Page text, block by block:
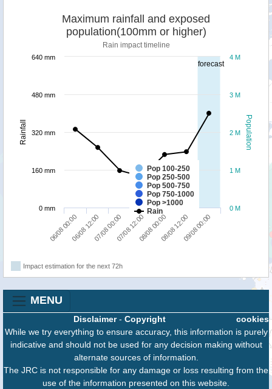
forecast
Population
Rainfall
Maximum rainfall and exposed
population(100mm or higher)
Rain impact timeline
Pop 100-250
Pop 250-500
Pop 500-750
Pop 750-1000
Pop >1000
Rain
06/08 00:0006/08 12:0007/08 00:0007/08 12:0008/08 00:0008/08 12:0009/08 00:00
0 M
1 M
2 M
3 M
4 M
0 mm
160 mm
320 mm
480 mm
640 mm
Impact estimation for the next 72h
MENU
cookies
Disclaimer- Copyright
While we try everything to ensure accuracy, this information is purely
indicative and should not be used for any decision making without
alternate sources of information.
The JRC is not responsible for any damage or loss resulting from the
use of the information presented on this website.